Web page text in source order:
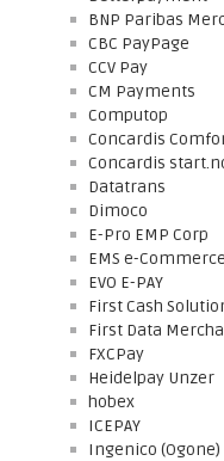
BNP Paribas
CBC PayPage
CCV Pay
CM Payments
Computop
Concardis
Concardis
Datatrans
Dimoco
E-Pro EMP Corp
EMS e-
EVO E-PAY
First Cash
First Data
FXCPay
Heidelpay Unzer
hobex
ICEPAY
Ingenico (Ogone)